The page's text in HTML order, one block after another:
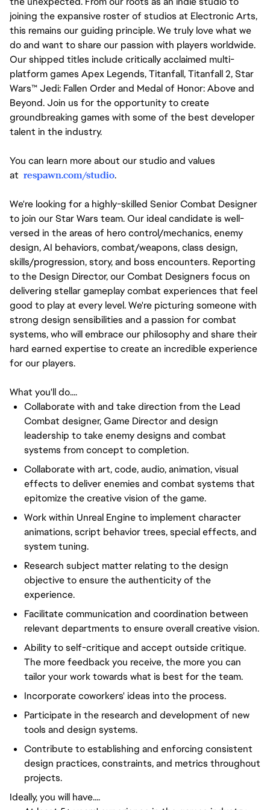
joining the expansive roster of studios at Electronic Arts,
this remains our guiding principle. We truly love what we
do and want to share our passion with players worldwide.
Our shipped titles include critically acclaimed multi-
platform games Apex Legends, Titanfall, Titanfall 2, Star
Wars™ Jedi: Fallen Order and Medal of Honor: Above and
Beyond. Join us for the opportunity to create
groundbreaking games with some of the best developer
talent in the industry.
You can learn more about our studio and values
at respawn.com/studio.
We're looking for a highly-skilled Senior Combat Designer
to join our Star Wars team. Our ideal candidate is well-
versed in the areas of hero control/mechanics, enemy
design, AI behaviors, combat/weapons, class design,
skills/progression, story, and boss encounters. Reporting
to the Design Director, our Combat Designers focus on
delivering stellar gameplay combat experiences that feel
good to play at every level. We're picturing someone with
strong design sensibilities and a passion for combat
systems, who will embrace our philosophy and share their
hard earned expertise to create an incredible experience
for our players.
What you'll do....
Collaborate with and take direction from the Lead
Combat designer, Game Director and design
leadership to take enemy designs and combat
systems from concept to completion.
Collaborate with art, code, audio, animation, visual
effects to deliver enemies and combat systems that
epitomize the creative vision of the game.
Work within Unreal Engine to implement character
animations, script behavior trees, special effects, and
system tuning.
Research subject matter relating to the design
objective to ensure the authenticity of the
experience.
Facilitate communication and coordination between
relevant departments to ensure overall creative vision.
Ability to self-critique and accept outside critique.
The more feedback you receive, the more you can
tailor your work towards what is best for the team.
Incorporate coworkers' ideas into the process.
Participate in the research and development of new
tools and design systems.
Contribute to establishing and enforcing consistent
design practices, constraints, and metrics throughout
projects.
Ideally, you will have....